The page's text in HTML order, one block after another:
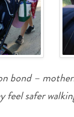
bond –
feel safer